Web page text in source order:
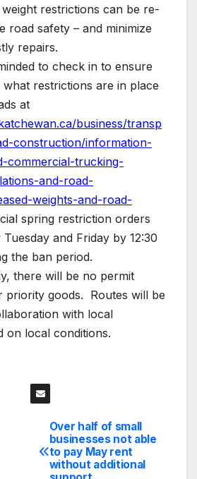
restrictions can be re-
road safety – and minimize
repairs.
to check in to ensure
restrictions are in place
at
business/transp
construction/information-
commercial-trucking-
and-road-
weights-and-road-
spring restriction orders
and Friday by 12:30
the ban period.
there will be no permit
priority goods. Routes will be
with local
on local conditions.
Over half of small
businesses not able
to pay May rent
without additional